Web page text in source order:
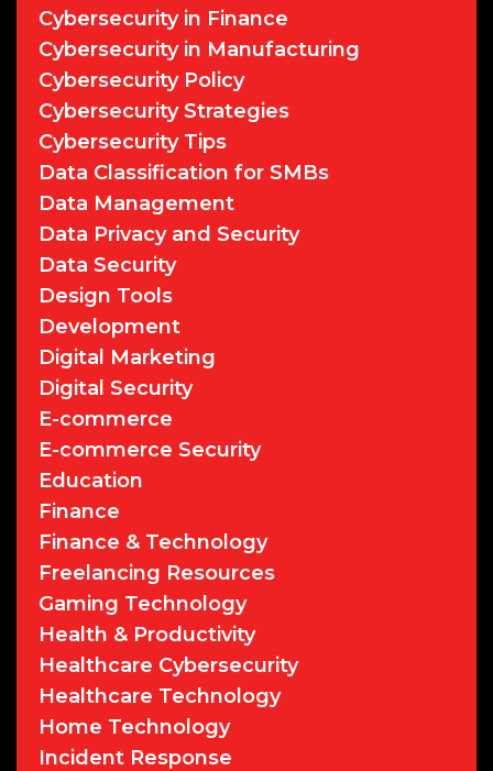
Cybersecurity in Finance
Cybersecurity in Manufacturing
Cybersecurity Policy
Cybersecurity Strategies
Cybersecurity Tips
Data Classification for SMBs
Data Management
Data Privacy and Security
Data Security
Design Tools
Development
Digital Marketing
Digital Security
E-commerce
E-commerce Security
Education
Finance
Finance & Technology
Freelancing Resources
Gaming Technology
Health & Productivity
Healthcare Cybersecurity
Healthcare Technology
Home Technology
Incident Response